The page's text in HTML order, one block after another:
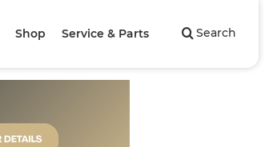
Search
Shop Service & Parts